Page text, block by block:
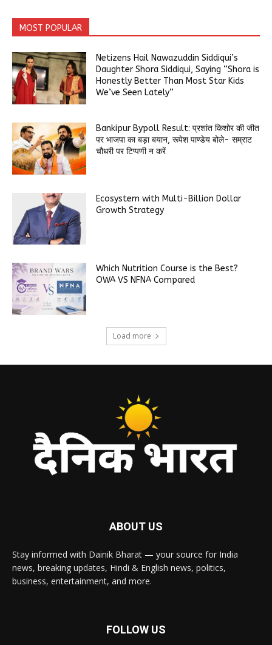
MOST POPULAR
Netizens Hail Nawazuddin Siddiqui’s
Daughter Shora Siddiqui, Saying “Shora is
Honestly Better Than Most Star Kids
We’ve Seen Lately”
Bankipur Bypoll Result: प्रशांत किशोर की जीत
पर भाजपा का बड़ा बयान, रूपेश पाण्डेय बोले- सम्राट
चौधरी पर टिप्पणी न करें
Ecosystem with Multi-Billion Dollar
Growth Strategy
Which Nutrition Course is the Best?
OWA VS NFNA Compared
Load more
ABOUT US
Stay informed with Dainik Bharat — your source for India
news, breaking updates, Hindi & English news, politics,
business, entertainment, and more.
FOLLOW US